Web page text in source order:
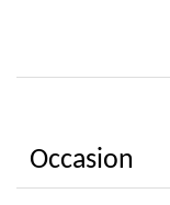
Occasion